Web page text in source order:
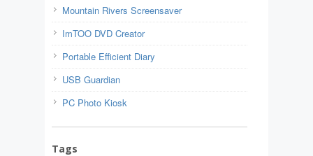
Mountain Rivers Screensaver
ImTOO DVD Creator
Portable Efficient Diary
USB Guardian
PC Photo Kiosk
Tags